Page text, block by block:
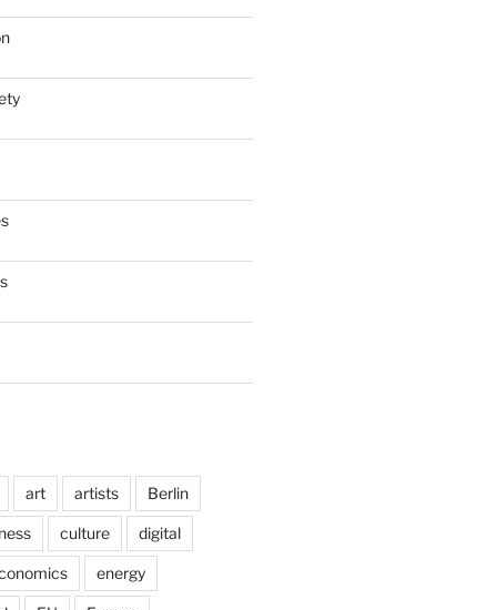
art artists Berlin
culture digital
energy